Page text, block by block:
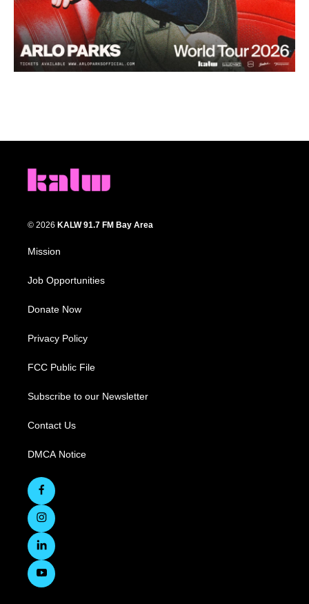
© 2026 KALW 91.7 FM Bay Area
Mission
Job Opportunities
Donate Now
Privacy Policy
FCC Public File
Subscribe to our Newsletter
Contact Us
DMCA Notice